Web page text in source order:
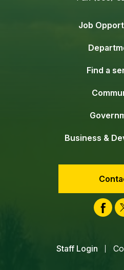
Job
Find a
Business &
Staff Login